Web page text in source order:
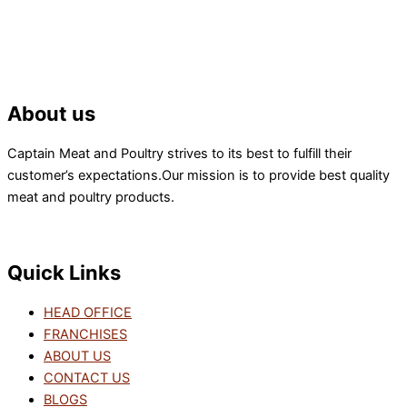
About us
Captain Meat and Poultry strives to its best to fulfill their
customer’s expectations.Our mission is to provide best quality
meat and poultry products.
Quick Links
HEAD OFFICE
FRANCHISES
ABOUT US
CONTACT US
BLOGS